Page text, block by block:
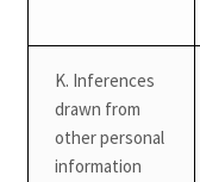
K. Inferences
drawn from
other personal
information